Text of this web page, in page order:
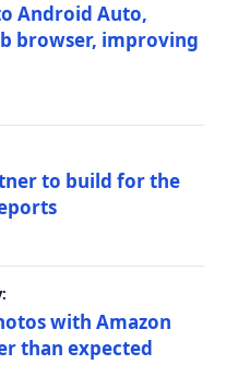
Android Auto,
browser, improving
to build for the
with Amazon
than expected